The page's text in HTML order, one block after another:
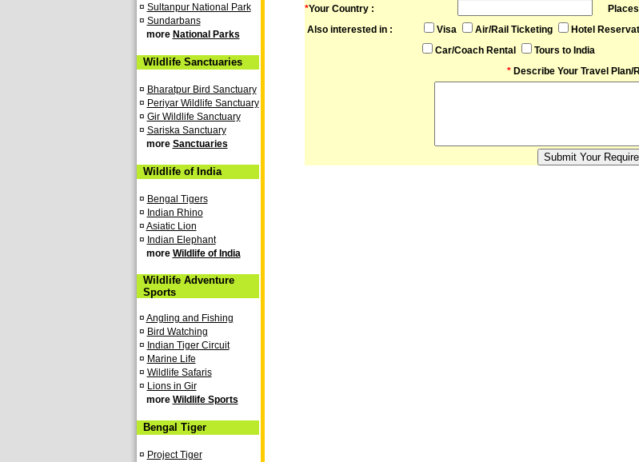
¤ Sultanpur National Park
¤ Sundarbans
more National Parks
Wildlife Sanctuaries
¤ Bharatpur Bird Sanctuary
¤ Periyar Wildlife Sanctuary
¤ Gir Wildlife Sanctuary
¤ Sariska Sanctuary
more Sanctuaries
Wildlife of India
¤ Bengal Tigers
¤ Indian Rhino
¤ Asiatic Lion
¤ Indian Elephant
more Wildlife of India
Wildlife Adventure
Sports
¤ Angling and Fishing
¤ Bird Watching
¤ Indian Tiger Circuit
¤ Marine Life
¤ Wildlife Safaris
¤ Lions in Gir
more Wildlife Sports
Bengal Tiger
¤ Project Tiger
*Your Country :
Also interested in :
Visa Air/Rail Ticketing
Hotel
Car/Coach Rental
Tours to India
* Describe Your Travel Plan/